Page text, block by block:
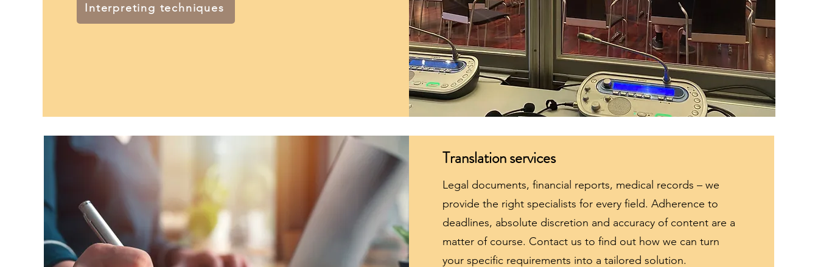
Interpreting techniques
Translation services
Legal documents, financial reports, medical records – we
provide the right specialists for every field. Adherence to
deadlines, absolute discretion and accuracy of content are a
matter of course. Contact us to find out how we can turn
your specific requirements into a tailored solution.